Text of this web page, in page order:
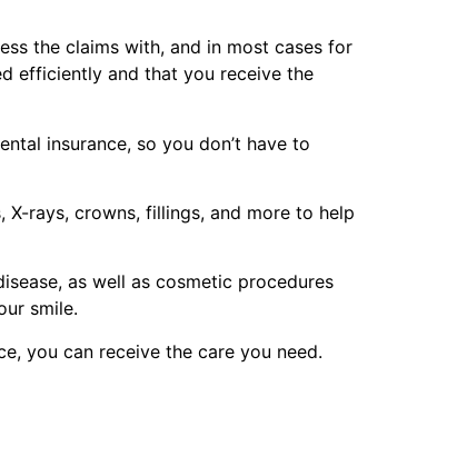
the claims with, and in most cases for
efficiently and that you receive the
insurance, so you don’t have to
X-rays, crowns, fillings, and more to help
as well as cosmetic procedures
smile.
you can receive the care you need.